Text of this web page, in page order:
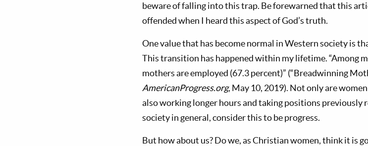
beware of falling into this trap. Be forewarned that this
offended when I heard this aspect of God’s truth.
One value that has become normal in Western society is
This transition has happened within my lifetime. “Among
mothers are employed (67.3 percent)” (“Breadwinning
AmericanProgress.org, May 10, 2019). Not only are
also working longer hours and taking positions previously
society in general, consider this to be progress.
But how about us? Do we, as Christian women, think it is